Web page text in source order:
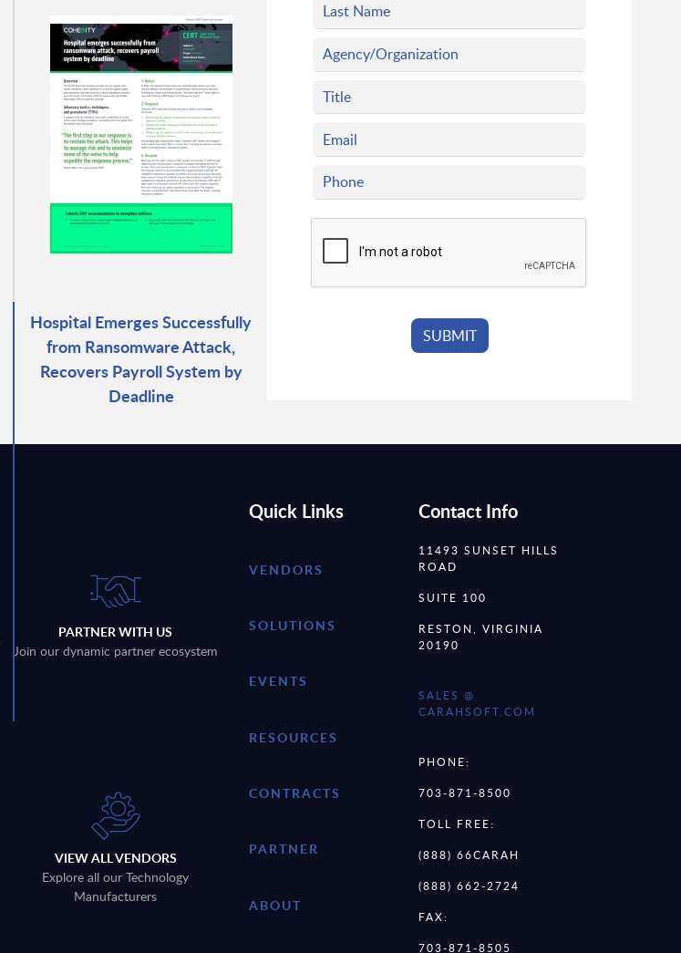
Hospital Emerges Successfully
from Ransomware Attack,
Recovers Payroll System by
Deadline
PARTNER WITH US
Join our dynamic partner ecosystem
VIEW ALL VENDORS
Explore all our Technology
Manufacturers
Quick Links
VENDORS
SOLUTIONS
EVENTS
RESOURCES
CONTRACTS
PARTNER
ABOUT
Contact Info
11493 SUNSET HILLS
ROAD
SUITE 100
RESTON, VIRGINIA
20190
SALES @
CARAHSOFT.COM
PHONE:
703-871-8500
TOLL FREE:
(888) 66CARAH
(888) 662-2724
FAX:
703-871-8505